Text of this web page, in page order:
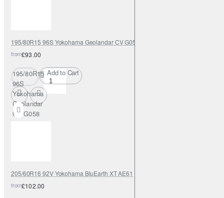
195/80R15 96S Yokohama Geolandar CV G058
from£93.00
195/80R15
96S
Yokohama
Geolandar
CV G058
Add to Cart
205/60R16 92V Yokohama BluEarth XT AE61
from£102.00